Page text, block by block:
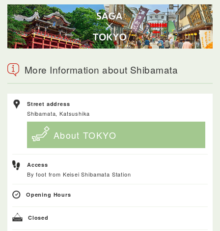
More Information about Shibamata
Street address
Shibamata, Katsushika
About TOKYO
Access
By foot from Keisei Shibamata Station
Opening Hours
Closed